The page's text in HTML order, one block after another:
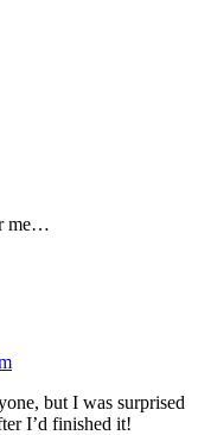
me…
but I was surprised
I’d finished it!